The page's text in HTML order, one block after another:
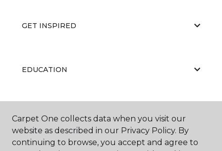
GET INSPIRED
EDUCATION
ABOUT US
Carpet One collects data when you visit our
website as described in our Privacy Policy. By
continuing to browse, you accept and agree to